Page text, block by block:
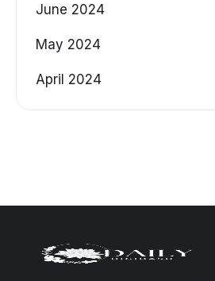
June 2024
May 2024
April 2024